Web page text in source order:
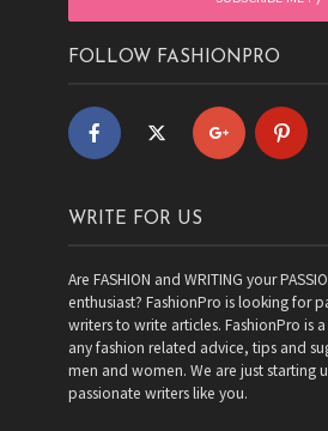
FOLLOW FASHIONPRO
WRITE FOR US
Are FASHION and WRITING your
enthusiast? FashionPro is looking for
writers to write articles. FashionPro is
any fashion related advice, tips and
men and women. We are just starting
passionate writers like you.